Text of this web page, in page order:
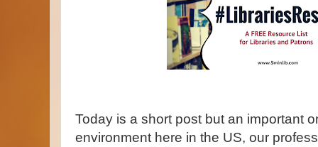
Today is a short post but an important
environment here in the US, our